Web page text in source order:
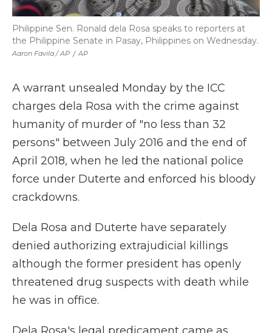
Aaron Favila / AP / AP
Philippine Sen. Ronald dela Rosa speaks to reporters at
the Philippine Senate in Pasay, Philippines on Wednesday.
A warrant unsealed Monday by the ICC
charges dela Rosa with the crime against
humanity of murder of "no less than 32
persons" between July 2016 and the end of
April 2018, when he led the national police
force under Duterte and enforced his bloody
crackdowns.
Dela Rosa and Duterte have separately
denied authorizing extrajudicial killings
although the former president has openly
threatened drug suspects with death while
he was in office.